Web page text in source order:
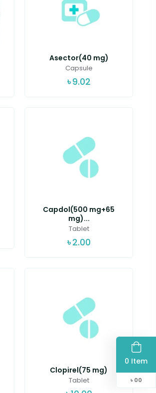
0 Item
৳ 00
Asector(40 mg)
Capsule
৳9.02
Capdol(500 mg+65
mg)...
Tablet
৳2.00
Clopirel(75 mg)
Tablet